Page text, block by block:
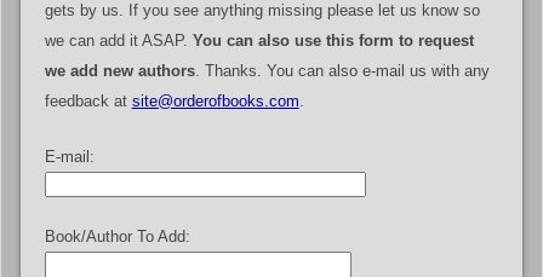
gets by us. If you see anything missing please let us know so
we can add it ASAP. You can also use this form to request
we add new authors. Thanks. You can also e-mail us with any
feedback at site@orderofbooks.com.
E-mail:
Book/Author To Add: